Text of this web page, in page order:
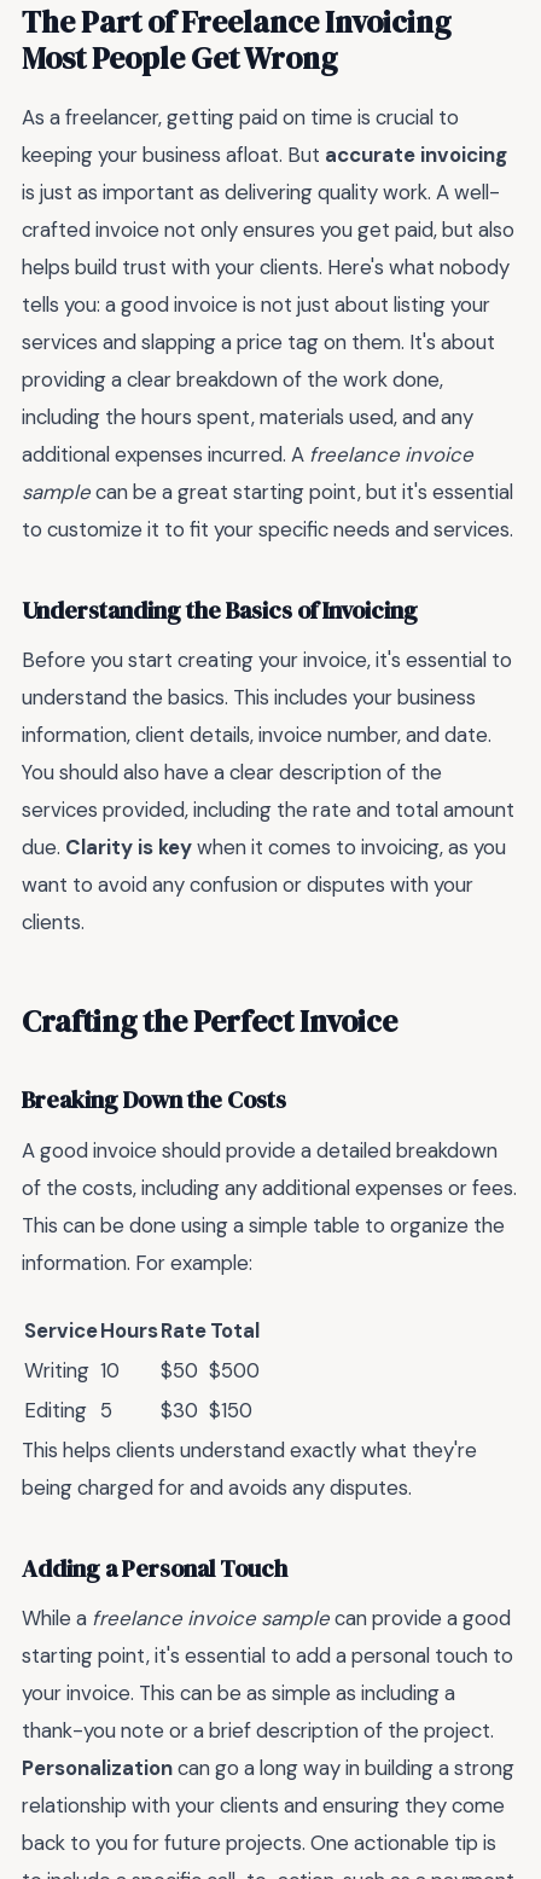
The Part of Freelance Invoicing
Most People Get Wrong
As a freelancer, getting paid on time is crucial to
keeping your business afloat. But accurate invoicing
is just as important as delivering quality work. A well-
crafted invoice not only ensures you get paid, but also
helps build trust with your clients. Here's what nobody
tells you: a good invoice is not just about listing your
services and slapping a price tag on them. It's about
providing a clear breakdown of the work done,
including the hours spent, materials used, and any
additional expenses incurred. A freelance invoice
samplecan be a great starting point, but it's essential
to customize it to fit your specific needs and services.
Understanding the Basics of Invoicing
Before you start creating your invoice, it's essential to
understand the basics. This includes your business
information, client details, invoice number, and date.
You should also have a clear description of the
services provided, including the rate and total amount
due. Clarity is keywhen it comes to invoicing, as you
want to avoid any confusion or disputes with your
clients.
Crafting the Perfect Invoice
Breaking Down the Costs
A good invoice should provide a detailed breakdown
of the costs, including any additional expenses or fees.
This can be done using a simple table to organize the
information. For example:
ServiceHoursRateTotal
Writing 10 $50 $500
Editing 5 $30 $150
This helps clients understand exactly what they're
being charged for and avoids any disputes.
Adding a Personal Touch
While a freelance invoice samplecan provide a good
starting point, it's essential to add a personal touch to
your invoice. This can be as simple as including a
thank-you note or a brief description of the project.
Personalizationcan go a long way in building a strong
relationship with your clients and ensuring they come
back to you for future projects. One actionable tip is